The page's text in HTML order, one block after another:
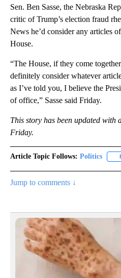
Sen. Ben Sasse, the Nebraska
critic of Trump’s election fraud
News he’d consider any articles
House.
“The House, if they come
definitely consider whatever
as I’ve told you, I believe the
of office,” Sasse said Friday.
This story has been updated with
Friday.
Article Topic Follows: Politics
Jump to comments ↓